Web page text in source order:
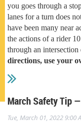
you goes through a
lanes for a turn does
have been many near
the actions of a rider
through an intersection
directions, use your
March Safety Tip
Tue, March 01, 2022 9:00